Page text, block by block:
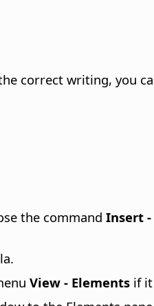
correct writing, you
the command Insert -
View - Elements if